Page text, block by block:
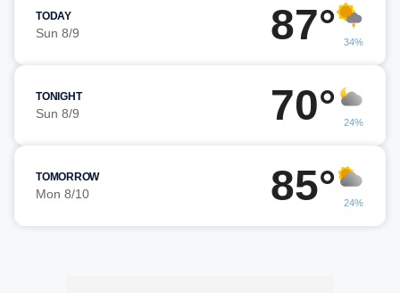
TODAY
Sun 8/9 87° 34%
TONIGHT
Sun 8/9 70° 24%
TOMORROW
Mon 8/10 85° 24%